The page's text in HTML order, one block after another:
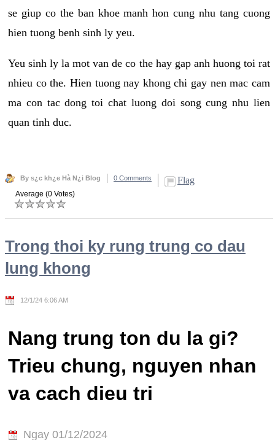
se giup co the ban khoe manh hon cung nhu tang cuong
hien tuong benh sinh ly yeu.
Yeu sinh ly la mot van de co the hay gap anh huong toi rat
nhieu co the. Hien tuong nay khong chi gay nen mac cam
ma con tac dong toi chat luong doi song cung nhu lien
quan tinh duc.
By s¿c kh¿e Hà N¿i Blog 0 Comments Flag
Average (0 Votes)
Trong thoi ky rung trung co dau
lung khong
12/1/24 6:06 AM
Nang trung ton du la gi?
Trieu chung, nguyen nhan
va cach dieu tri
Ngay 01/12/2024